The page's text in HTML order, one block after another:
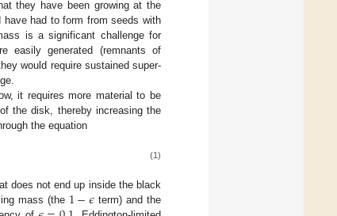
they have been growing at the
had to form from seeds with
is a significant challenge for
easily generated (remnants of
would require sustained super-
it requires more material to be
the disk, thereby increasing the
the equation
(1)
does not end up inside the black
mass (the 1−𝜖term) and the